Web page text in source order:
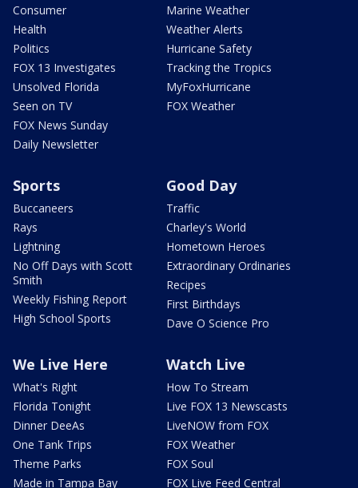
Consumer
Health
Politics
FOX 13 Investigates
Unsolved Florida
Seen on TV
FOX News Sunday
Daily Newsletter
Marine Weather
Weather Alerts
Hurricane Safety
Tracking the Tropics
MyFoxHurricane
FOX Weather
Sports
Buccaneers
Rays
Lightning
No Off Days with Scott
Smith
Weekly Fishing Report
High School Sports
Good Day
Traffic
Charley's World
Hometown Heroes
Extraordinary Ordinaries
Recipes
First Birthdays
Dave O Science Pro
We Live Here
What's Right
Florida Tonight
Dinner DeeAs
One Tank Trips
Theme Parks
Made in Tampa Bay
Watch Live
How To Stream
Live FOX 13 Newscasts
LiveNOW from FOX
FOX Weather
FOX Soul
FOX Live Feed Central